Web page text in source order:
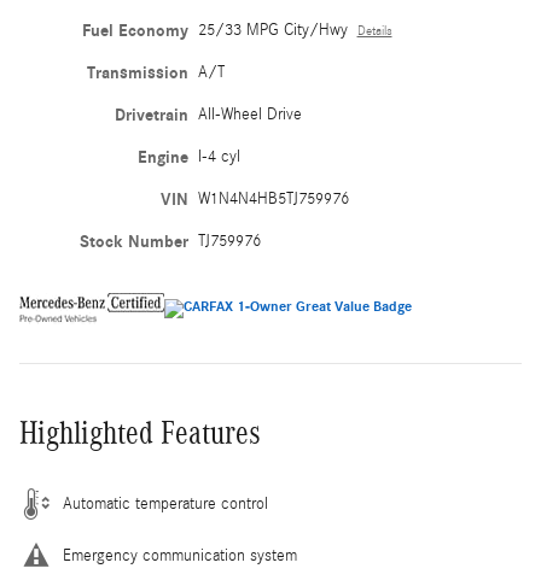
Fuel Economy 25/33 MPG City/Hwy Details
Transmission A/T
Drivetrain All-Wheel Drive
Engine I-4 cyl
VIN W1N4N4HB5TJ759976
Stock Number TJ759976
Highlighted Features
Automatic temperature control
Emergency communication system